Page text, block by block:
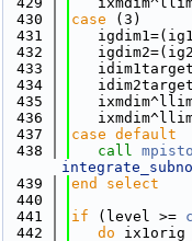
  430
case (3)
  431
  432
  433
  434
  435
  436
  437
case default
  438
call
  439
end select
  440
  441
if (level >=
  442
do ix1orig